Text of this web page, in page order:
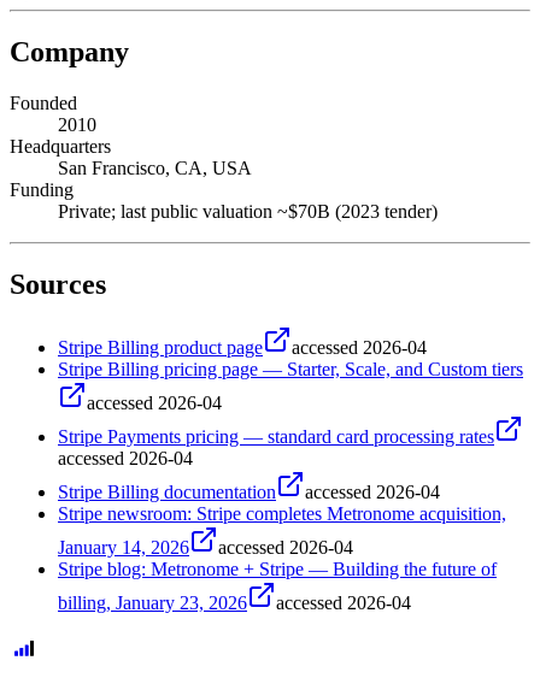
Company
Founded
2010
Headquarters
San Francisco, CA, USA
Funding
Private; last public valuation ~$70B (2023 tender)
Sources
Stripe Billing product page accessed 2026-04
Stripe Billing pricing page — Starter, Scale, and Custom tiers
accessed 2026-04
Stripe Payments pricing — standard card processing rates
accessed 2026-04
Stripe Billing documentation
accessed 2026-04
Stripe newsroom: Stripe completes Metronome acquisition,
January 14, 2026
accessed 2026-04
Stripe blog: Metronome + Stripe — Building the future of
billing, January 23, 2026
accessed 2026-04